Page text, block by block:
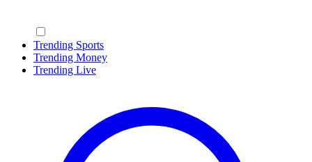
Trending Sports
Trending Money
Trending Live